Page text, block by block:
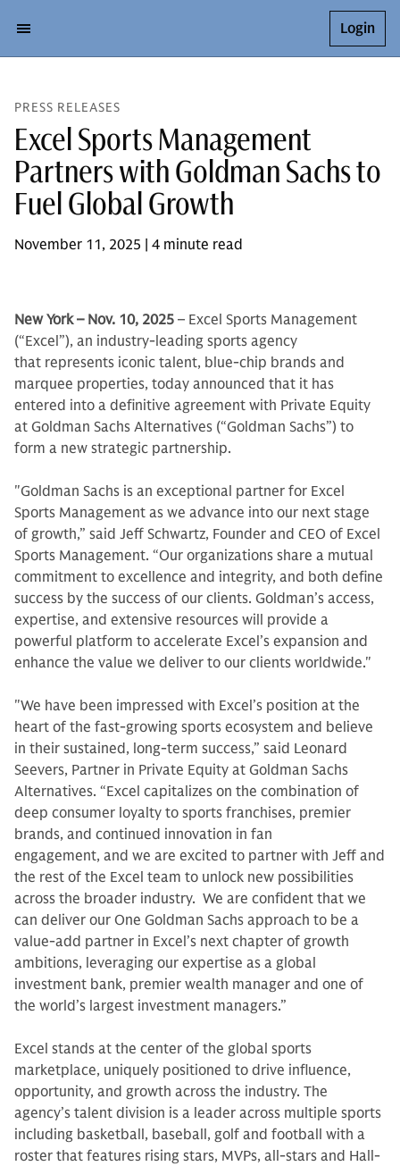
Login
PRESS RELEASES
Excel Sports Management
Partners with Goldman Sachs to
Fuel Global Growth
November 11, 2025 | 4 minute read
New York – Nov. 10, 2025 – Excel Sports Management
(“Excel”), an industry-leading sports agency
that represents iconic talent, blue-chip brands and
marquee properties, today announced that it has
entered into a definitive agreement with Private Equity
at Goldman Sachs Alternatives (“Goldman Sachs”) to
form a new strategic partnership.
"Goldman Sachs is an exceptional partner for Excel
Sports Management as we advance into our next stage
of growth,” said Jeff Schwartz, Founder and CEO of Excel
Sports Management. “Our organizations share a mutual
commitment to excellence and integrity, and both define
success by the success of our clients. Goldman’s access,
expertise, and extensive resources will provide a
powerful platform to accelerate Excel’s expansion and
enhance the value we deliver to our clients worldwide."
"We have been impressed with Excel’s position at the
heart of the fast-growing sports ecosystem and believe
in their sustained, long-term success,” said Leonard
Seevers, Partner in Private Equity at Goldman Sachs
Alternatives. “Excel capitalizes on the combination of
deep consumer loyalty to sports franchises, premier
brands, and continued innovation in fan
engagement, and we are excited to partner with Jeff and
the rest of the Excel team to unlock new possibilities
across the broader industry. We are confident that we
can deliver our One Goldman Sachs approach to be a
value-add partner in Excel’s next chapter of growth
ambitions, leveraging our expertise as a global
investment bank, premier wealth manager and one of
the world’s largest investment managers.”
Excel stands at the center of the global sports
marketplace, uniquely positioned to drive influence,
opportunity, and growth across the industry. The
agency’s talent division is a leader across multiple sports
including basketball, baseball, golf and football with a
roster that features rising stars, MVPs, all-stars and Hall-